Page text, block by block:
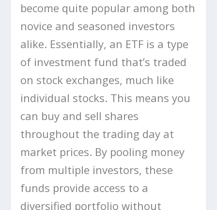
become quite popular among both
novice and seasoned investors
alike. Essentially, an ETF is a type
of investment fund that’s traded
on stock exchanges, much like
individual stocks. This means you
can buy and sell shares
throughout the trading day at
market prices. By pooling money
from multiple investors, these
funds provide access to a
diversified portfolio without